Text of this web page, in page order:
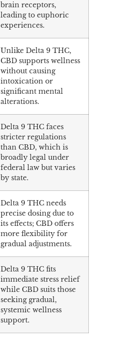
brain receptors,
leading to euphoric
experiences.
Unlike Delta 9 THC,
CBD supports wellness
without causing
intoxication or
significant mental
alterations.
Delta 9 THC faces
stricter regulations
than CBD, which is
broadly legal under
federal law but varies
by state.
Delta 9 THC needs
precise dosing due to
its effects; CBD offers
more flexibility for
gradual adjustments.
Delta 9 THC fits
immediate stress relief
while CBD suits those
seeking gradual,
systemic wellness
support.